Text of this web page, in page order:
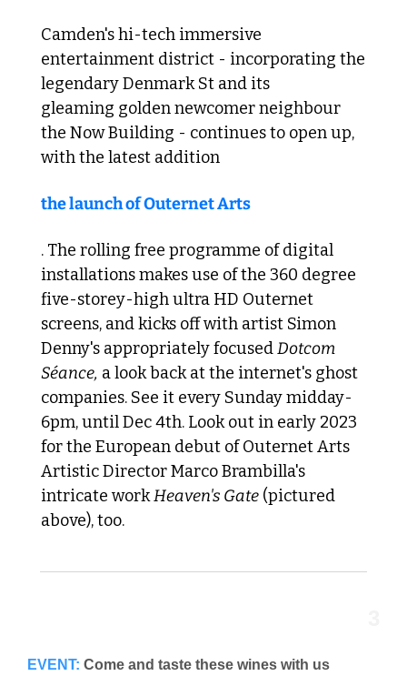
Camden's hi-tech immersive
entertainment district - incorporating the
legendary Denmark St and its
gleaming golden newcomer neighbour
the Now Building - continues to open up,
with the latest addition
the launch of Outernet Arts
. The rolling free programme of digital
installations makes use of the 360 degree
five-storey-high ultra HD Outernet
screens, and kicks off with artist Simon
Denny's appropriately focused Dotcom
Séance, a look back at the internet's ghost
companies. See it every Sunday midday-
6pm, until Dec 4th. Look out in early 2023
for the European debut of Outernet Arts
Artistic Director Marco Brambilla's
intricate work Heaven's Gate (pictured
above), too.
EVENT: Come and taste these wines with us